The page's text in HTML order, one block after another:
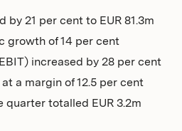
by 21 per cent to EUR 81.3m
growth of 14 per cent
increased by 28 per cent
at a margin of 12.5 per cent
quarter totalled EUR 3.2m